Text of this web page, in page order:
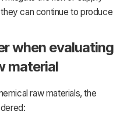
can continue to produce
when evaluating
material
raw materials, the